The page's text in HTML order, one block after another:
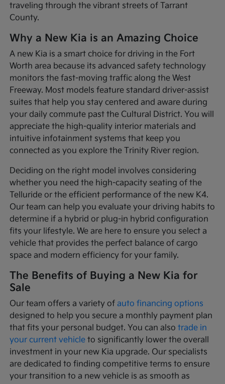
traveling through the vibrant streets of Tarrant
County.
Why a New Kia is an Amazing Choice
A new Kia is a smart choice for driving in the Fort
Worth area because its advanced safety technology
monitors the fast-moving traffic along the West
Freeway. Most models feature standard driver-assist
suites that help you stay centered and aware during
your daily commute past the Cultural District. You will
appreciate the high-quality interior materials and
intuitive infotainment systems that keep you
connected as you explore the Trinity River region.
Deciding on the right model involves considering
whether you need the high-capacity seating of the
Telluride or the efficient performance of the new K4.
Our team can help you evaluate your driving habits to
determine if a hybrid or plug-in hybrid configuration
fits your lifestyle. We are here to ensure you select a
vehicle that provides the perfect balance of cargo
space and modern efficiency for your family.
The Benefits of Buying a New Kia for
Sale
Our team offers a variety ofauto financing options
designed to help you secure a monthly payment plan
that fits your personal budget. You can alsotrade in
your current vehicle to significantly lower the overall
investment in your new Kia upgrade. Our specialists
are dedicated to finding competitive terms to ensure
your transition to a new vehicle is as smooth as